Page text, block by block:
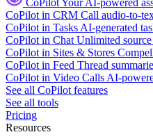
CoPilot Your AI-powered
CoPilot in CRM Call audio-to-
CoPilot in Tasks AI-generated
CoPilot in Chat Unlimited
CoPilot in Sites & Stores
CoPilot in Feed Thread
CoPilot in Video Calls AI-
See all CoPilot features
See all tools
Pricing
Resources